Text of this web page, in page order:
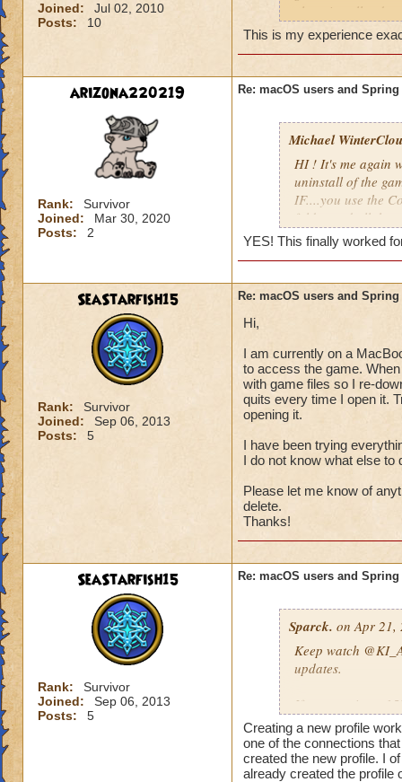
https://
mtusr001/mac
For macOS
OS versions may
Open Finder,
Right-click
folder.
Reinstall the
mac. You
like normal.
"Please wait
If you see the
please contact
Please also see
laboratory/
Joined:
Jul 02, 2010
Posts:
10
clean install
So far the game
Most of the time
characters,
opening my
This issue is
fix it as soon as
This is my experience
arizona220219
Rank:
Survivor
Joined:
Mar 30, 2020
Posts:
2
Re: macOS users and
Michael
HI ! It's me again
uninstall of the
IF....you use the
folder and all the
SO, I read the
~/Library/
Wizard101
Morganthe!
So anyways...I
download and as
was back for a
YES! This finally worked
SeaStarfish15
Rank:
Survivor
Joined:
Sep 06, 2013
Posts:
5
Re: macOS users and
Hi,
I am currently on a
to access the game.
with game files so I re-
quits every time I open it.
opening it.
I have been trying
I do not know what else to
Please let me know of
delete.
Thanks!
SeaStarfish15
Rank:
Survivor
Joined:
Sep 06, 2013
Posts:
5
Re: macOS users and
Sparck. on Apr 21,
Keep watch
updates.
If you receive a
https://
DIAGNOSING
Creating a new profile
one of the connections
created the new profile. I
already created the profile